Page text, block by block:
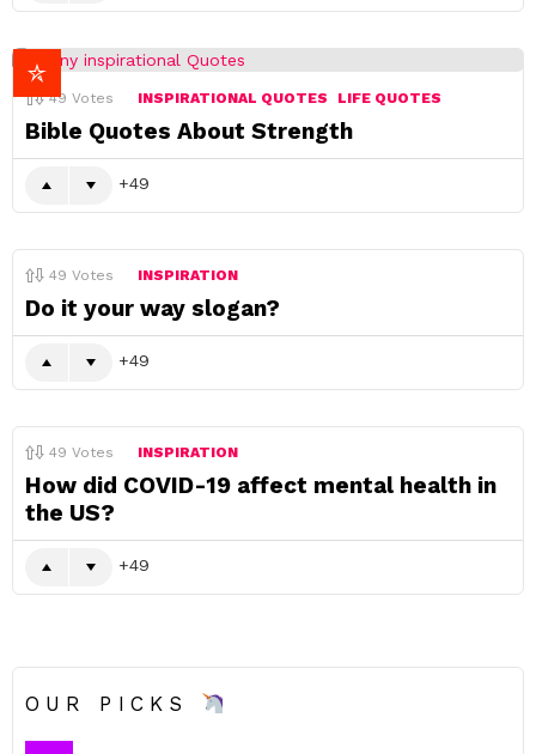
49 Votes INSPIRATIONAL QUOTES LIFE QUOTES
Bible Quotes About Strength
49
49 Votes INSPIRATION
Do it your way slogan?
49
49 Votes INSPIRATION
How did COVID-19 affect mental health in
the US?
49
OUR PICKS